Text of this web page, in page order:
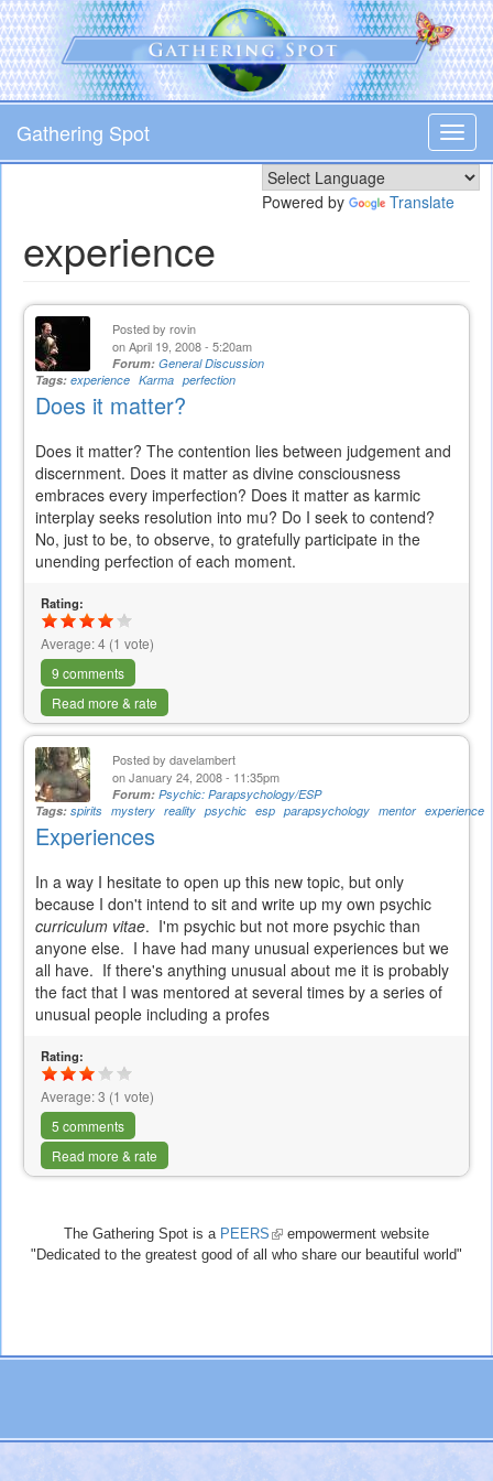
Skip
to
main
content
Gathering Spot
Powered by Translate
experience
Posted by rovin
on April 19, 2008 - 5:20am
Forum: General Discussion
Tags: experience Karma perfection
Does it matter?
Does it matter? The contention lies between judgement and
discernment. Does it matter as divine consciousness
embraces every imperfection? Does it matter as karmic
interplay seeks resolution into mu? Do I seek to contend?
No, just to be, to observe, to gratefully participate in the
unending perfection of each moment.
Rating:
Average:4 (1 vote)
9 comments
Read more & rate
Posted by davelambert
on January 24, 2008 - 11:35pm
Forum: Psychic: Parapsychology/ESP
Tags: spirits mystery reality psychic esp parapsychology mentor experience
Experiences
In a way I hesitate to open up this new topic, but only
because I don't intend to sit and write up my own psychic
curriculum vitae. I'm psychic but not more psychic than
anyone else. I have had many unusual experiences but we
all have. If there's anything unusual about me it is probably
the fact that I was mentored at several times by a series of
unusual people including a profes
Rating:
Average:3 (1 vote)
5 comments
Read more & rate
The Gathering Spot is a PEERS (link
is
empowerment website
"Dedicated to the greatest good of all who share our beautiful world"